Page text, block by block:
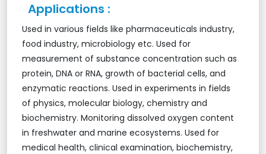
Applications :
Used in various fields like pharmaceuticals industry,
food industry, microbiology etc. Used for
measurement of substance concentration such as
protein, DNA or RNA, growth of bacterial cells, and
enzymatic reactions. Used in experiments in fields
of physics, molecular biology, chemistry and
biochemistry. Monitoring dissolved oxygen content
in freshwater and marine ecosystems. Used for
medical health, clinical examination, biochemistry,